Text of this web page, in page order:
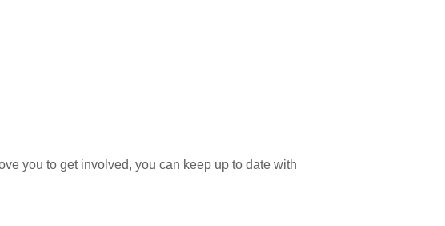
you to get involved, you can keep up to date with